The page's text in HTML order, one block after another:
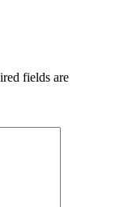
fields are